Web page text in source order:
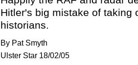
Hitler's big mistake of taking
historians.
By Pat Smyth
Ulster Star 18/02/05